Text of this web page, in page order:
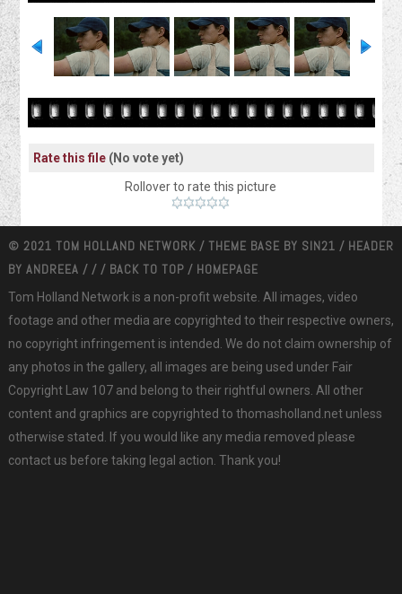
Rate this file (No vote yet)
Rollover to rate this picture
© 2021 TOM HOLLAND NETWORK / THEME BASE BY SIN21 / HEADER
BY ANDREEA / / / BACK TO TOP/ HOMEPAGE
Tom Holland Network is a non-profit website. All images, video
footage and other media are copyrighted to their respective owners,
no copyright infringement is intended. We do not claim ownership of
any photos in the gallery, all images are being used under Fair
Copyright Law 107 and belong to their rightful owners. All other
content and graphics are copyrighted to thomasholland.net unless
otherwise stated. If you would like any media removed please
contact us before taking legal action. Thank you!